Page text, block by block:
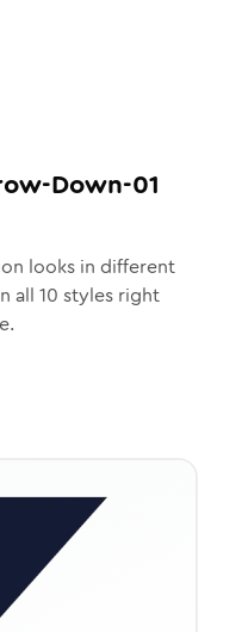
Down-01
looks in different
all 10 styles right